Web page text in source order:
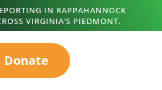
IN RAPPAHANNOCK
VIRGINIA’S PIEDMONT.
Donate